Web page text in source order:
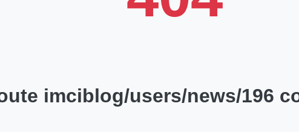
imciblog/users/news/196